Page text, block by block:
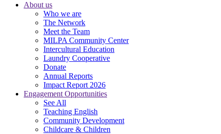
About us
Who we are
The Network
Meet the Team
MILPA Community Center
Intercultural Education
Laundry Cooperative
Donate
Annual Reports
Impact Report 2026
Engagement Opportunities
See All
Teaching English
Community Development
Childcare & Children